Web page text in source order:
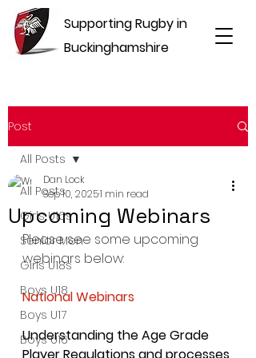
Supporting Rugby in
Buckinghamshire
Post
All Posts
Girls U16s
Senior Men
Girls U18s
Boys U18
Boys U17
Boys U16
All Posts
Upcoming Webinars
Dan Lock
Sep 10, 20251 min read
Please see some upcoming
webinars below:
National Webinars
Understanding the Age Grade